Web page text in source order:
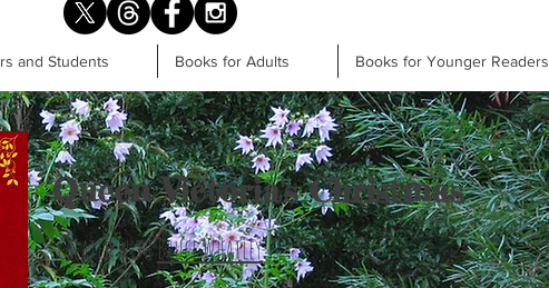
and Students Books for Adults Books for Younger Readers
Queen Victoria's Christmas
Created withBruce Whatley